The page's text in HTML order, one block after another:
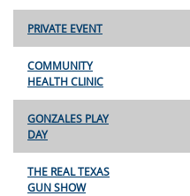
PRIVATE EVENT
COMMUNITY
HEALTH CLINIC
GONZALES PLAY
DAY
THE REAL TEXAS
GUN SHOW